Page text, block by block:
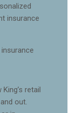
insurance
retail
out.